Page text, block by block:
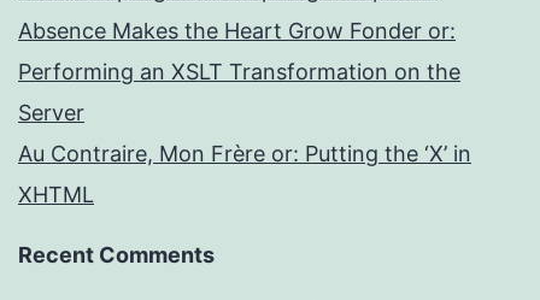
Absence Makes the Heart Grow Fonder or:
Performing an XSLT Transformation on the
Server
Au Contraire, Mon Frère or: Putting the ‘X’ in
XHTML
Recent Comments